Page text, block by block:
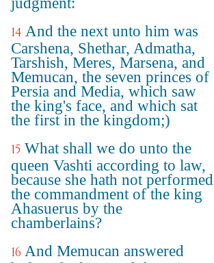
14 And the next unto him was
Carshena, Shethar, Admatha,
Tarshish, Meres, Marsena, and
Memucan, the seven princes of
Persia and Media, which saw
the king's face, and which sat
the first in the kingdom;)
15 What shall we do unto the
queen Vashti according to law,
because she hath not performed
the commandment of the king
Ahasuerus by the
chamberlains?
16 And Memucan answered